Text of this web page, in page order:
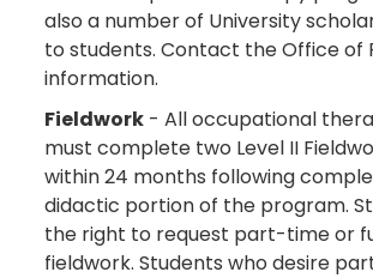
also a number of University
to students. Contact the Office of
information.
Fieldwork - All occupational
must complete two Level II
within 24 months following
didactic portion of the program.
the right to request part-time or
fieldwork. Students who desire